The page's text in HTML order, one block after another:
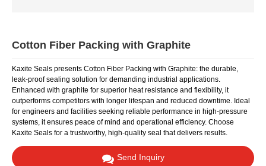
Cotton Fiber Packing with Graphite
Kaxite Seals presents Cotton Fiber Packing with Graphite: the durable,
leak-proof sealing solution for demanding industrial applications.
Enhanced with graphite for superior heat resistance and flexibility, it
outperforms competitors with longer lifespan and reduced downtime. Ideal
for engineers and facilities seeking reliable performance in high-pressure
systems, it ensures peace of mind and operational efficiency. Choose
Kaxite Seals for a trustworthy, high-quality seal that delivers results.
Send Inquiry